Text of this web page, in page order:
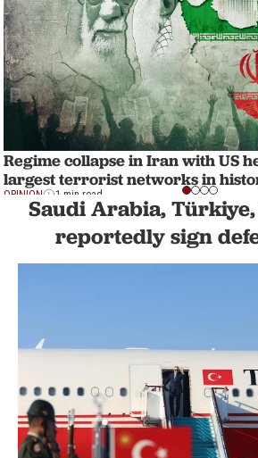
Regime collapse in Iran with US
largest terrorist networks in
OPINION 1 min read
Saudi Arabia,
reportedly sign